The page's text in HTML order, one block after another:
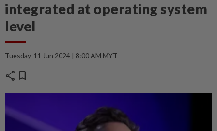
integrated at operating system
level
Tuesday, 11 Jun 2024 | 8:00 AM MYT
share bookmark